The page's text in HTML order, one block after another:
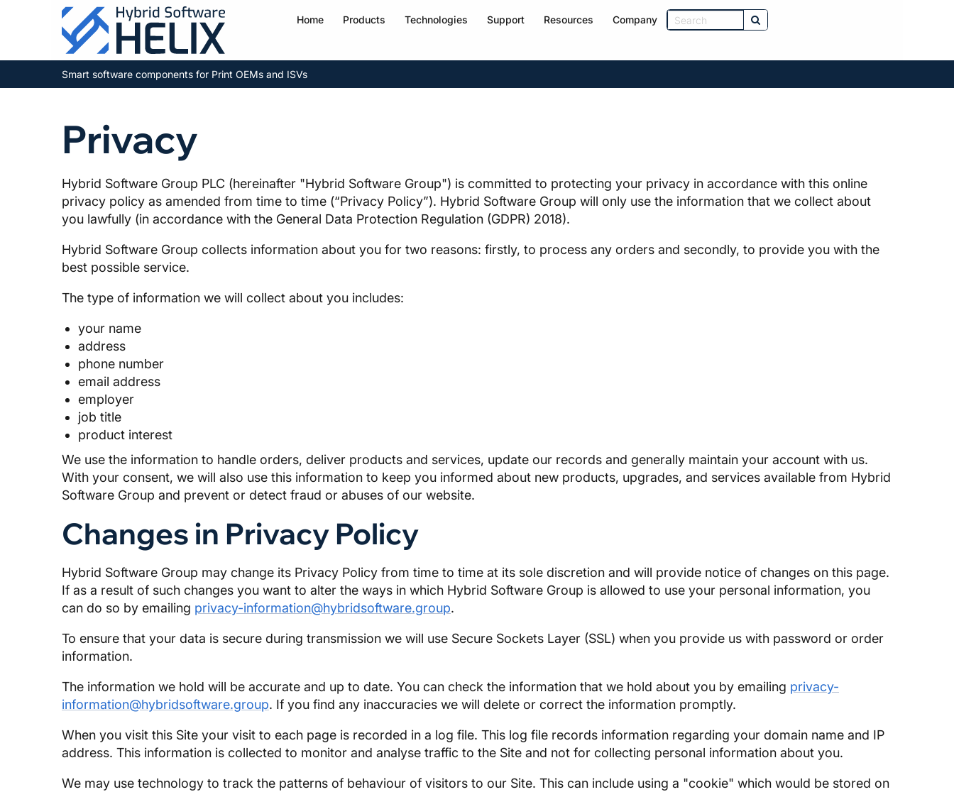
Home Products Technologies Support Resources Company
Smart software components for Print OEMs and ISVs
Privacy
Hybrid Software Group PLC (hereinafter "Hybrid Software Group") is committed to protecting your privacy in accordance with this online
privacy policy as amended from time to time (“Privacy Policy”). Hybrid Software Group will only use the information that we collect about
you lawfully (in accordance with the General Data Protection Regulation (GDPR) 2018).
Hybrid Software Group collects information about you for two reasons: firstly, to process any orders and secondly, to provide you with the
best possible service.
The type of information we will collect about you includes:
your name
address
phone number
email address
employer
job title
product interest
We use the information to handle orders, deliver products and services, update our records and generally maintain your account with us.
With your consent, we will also use this information to keep you informed about new products, upgrades, and services available from Hybrid
Software Group and prevent or detect fraud or abuses of our website.
Changes in Privacy Policy
Hybrid Software Group may change its Privacy Policy from time to time at its sole discretion and will provide notice of changes on this page.
If as a result of such changes you want to alter the ways in which Hybrid Software Group is allowed to use your personal information, you
can do so by emailing privacy-information@hybridsoftware.group.
To ensure that your data is secure during transmission we will use Secure Sockets Layer (SSL) when you provide us with password or order
information.
The information we hold will be accurate and up to date. You can check the information that we hold about you by emailing privacy-
information@hybridsoftware.group. If you find any inaccuracies we will delete or correct the information promptly.
When you visit this Site your visit to each page is recorded in a log file. This log file records information regarding your domain name and IP
address. This information is collected to monitor and analyse traffic to the Site and not for collecting personal information about you.
We may use technology to track the patterns of behaviour of visitors to our Site. This can include using a "cookie" which would be stored on